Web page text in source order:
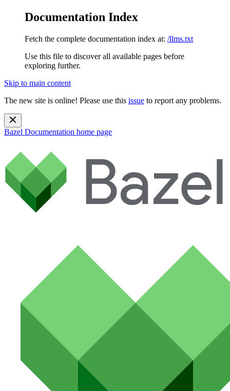
Documentation Index
Fetch the complete documentation index at: /llms.txt
Use this file to discover all available pages before
exploring further.
Skip to main content
The new site is online! Please use this issue to report any problems.
Bazel Documentation home page